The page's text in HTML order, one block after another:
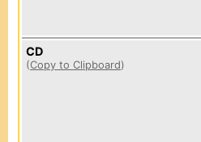
CD
(Copy to Clipboard)